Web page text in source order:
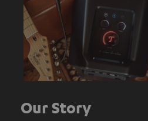
Our Story